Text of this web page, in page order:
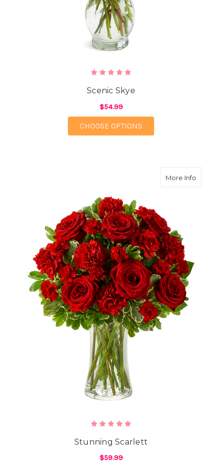
Scenic Skye
$54.99
CHOOSE OPTIONS
More Infoabout
Stunning Scarlett
$59.99